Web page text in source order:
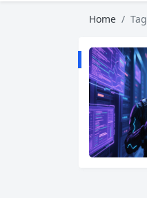
Home Tag